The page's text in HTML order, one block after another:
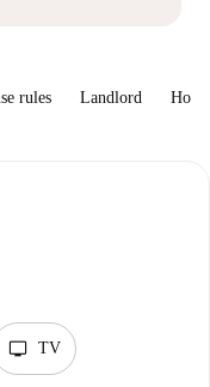
rules Landlord How
tv TV